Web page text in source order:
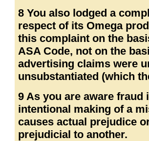
8 You also lodged a
respect of its Omega
this complaint on the
ASA Code, not on the
advertising claims were
unsubstantiated (which
9 As you are aware fraud
intentional making of a
causes actual prejudice
prejudicial to another.